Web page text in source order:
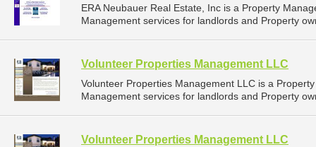
ERA Neubauer Real Estate, Inc is a Property
Management services for landlords and Property
Volunteer Properties Management LLC
Volunteer Properties Management LLC is a
Management services for landlords and Property
Volunteer Properties Management LLC